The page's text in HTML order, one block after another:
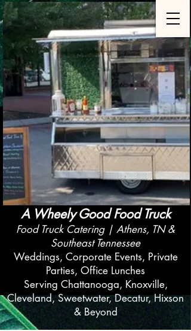
A Wheely Good Food Truck
Food Truck Catering | Athens, TN &
Southeast Tennessee
Weddings, Corporate Events, Private
Parties, Office Lunches
Serving Chattanooga, Knoxville,
Cleveland, Sweetwater, Decatur, Hixson
& Beyond